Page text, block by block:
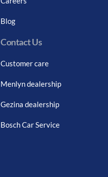
Blog
Contact Us
Customer care
Menlyn dealership
Gezina dealership
Bosch Car Service